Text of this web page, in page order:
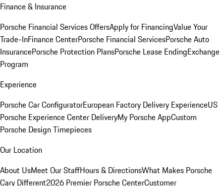
Finance & Insurance
Porsche Financial Services OffersApply for FinancingValue Your
Trade-InFinance CenterPorsche Financial ServicesPorsche Auto
InsurancePorsche Protection PlansPorsche Lease EndingExchange
Program
Experience
Porsche Car ConfiguratorEuropean Factory Delivery ExperienceUS
Porsche Experience Center DeliveryMy Porsche AppCustom
Porsche Design Timepieces
Our Location
About UsMeet Our StaffHours & DirectionsWhat Makes Porsche
Cary Different2026 Premier Porsche CenterCustomer